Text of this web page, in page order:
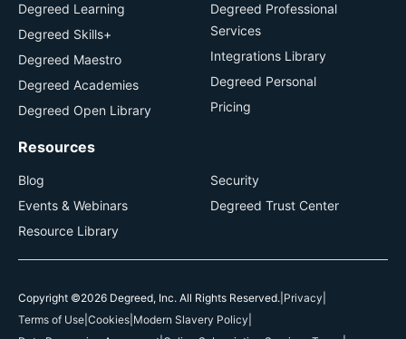
Degreed Learning
Degreed Skills+
Degreed Maestro
Degreed Academies
Degreed Open Library
Degreed Professional
Services
Integrations Library
Degreed Personal
Pricing
Resources
Blog
Events & Webinars
Resource Library
Security
Degreed Trust Center
Copyright ©2026 Degreed, Inc. All Rights Reserved. Privacy
Terms of Use Cookies Modern Slavery Policy